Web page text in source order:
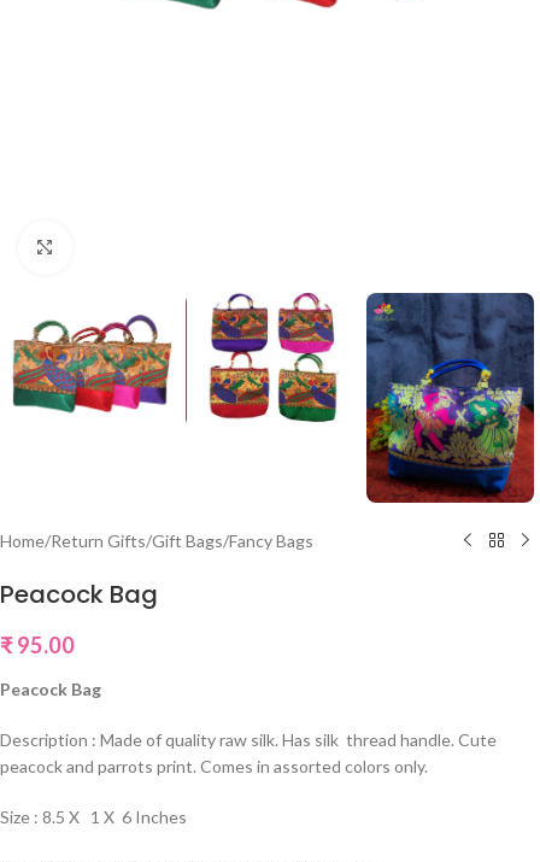
Home/Return Gifts/Gift Bags/Fancy Bags
Peacock Bag
₹95.00
Peacock Bag
Description : Made of quality raw silk. Has silk thread handle. Cute
peacock and parrots print. Comes in assorted colors only.
Size : 8.5 X 1 X 6 Inches